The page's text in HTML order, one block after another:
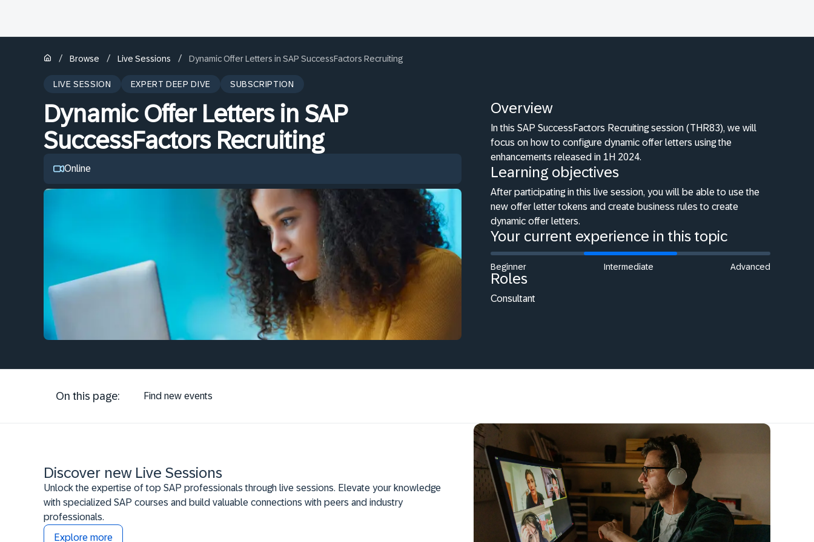
/ Browse / Live Sessions / Dynamic Offer Letters in SAP SuccessFactors Recruiting
LIVE SESSION EXPERT DEEP DIVE SUBSCRIPTION
Dynamic Offer Letters in SAP
SuccessFactors Recruiting
Online
Overview
In this SAP SuccessFactors Recruiting session (THR83), we will
focus on how to configure dynamic offer letters using the
enhancements released in 1H 2024.
Learning objectives
After participating in this live session, you will be able to use the
new offer letter tokens and create business rules to create
dynamic offer letters.
Your current experience in this topic
Beginner Intermediate Advanced
Roles
Consultant
On this page: Find new events
Discover new Live Sessions
Unlock the expertise of top SAP professionals through live sessions. Elevate your knowledge
with specialized SAP courses and build valuable connections with peers and industry
professionals.
Explore more